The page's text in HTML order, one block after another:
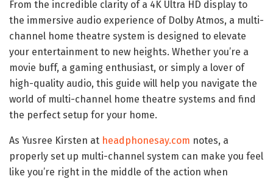
From the incredible clarity of a 4K Ultra HD display to
the immersive audio experience of Dolby Atmos, a multi-
channel home theatre system is designed to elevate
your entertainment to new heights. Whether you’re a
movie buff, a gaming enthusiast, or simply a lover of
high-quality audio, this guide will help you navigate the
world of multi-channel home theatre systems and find
the perfect setup for your home.
As Yusree Kirsten at headphonesay.com notes, a
properly set up multi-channel system can make you feel
like you’re right in the middle of the action when